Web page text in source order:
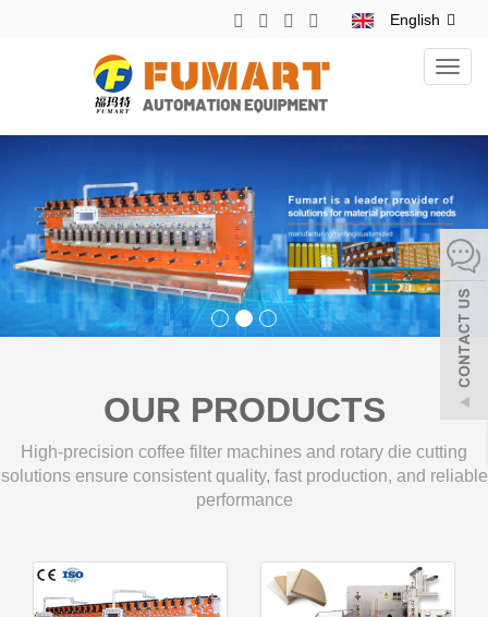
English
OUR PRODUCTS
High-precision coffee filter machines and rotary die cutting
solutions ensure consistent quality, fast production, and reliable
performance